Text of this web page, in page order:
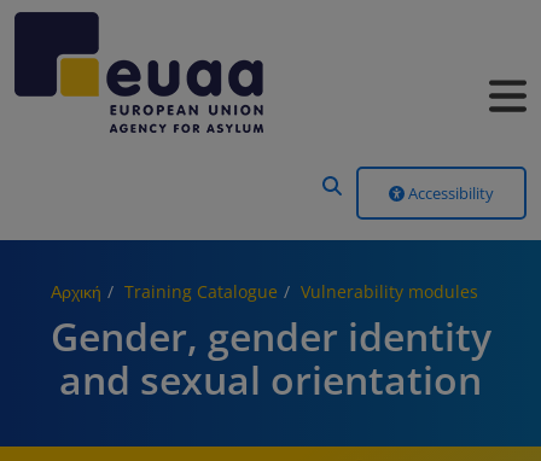
Accessibility
Αρχική Training Catalogue Vulnerability modules
Gender, gender identity
and sexual orientation